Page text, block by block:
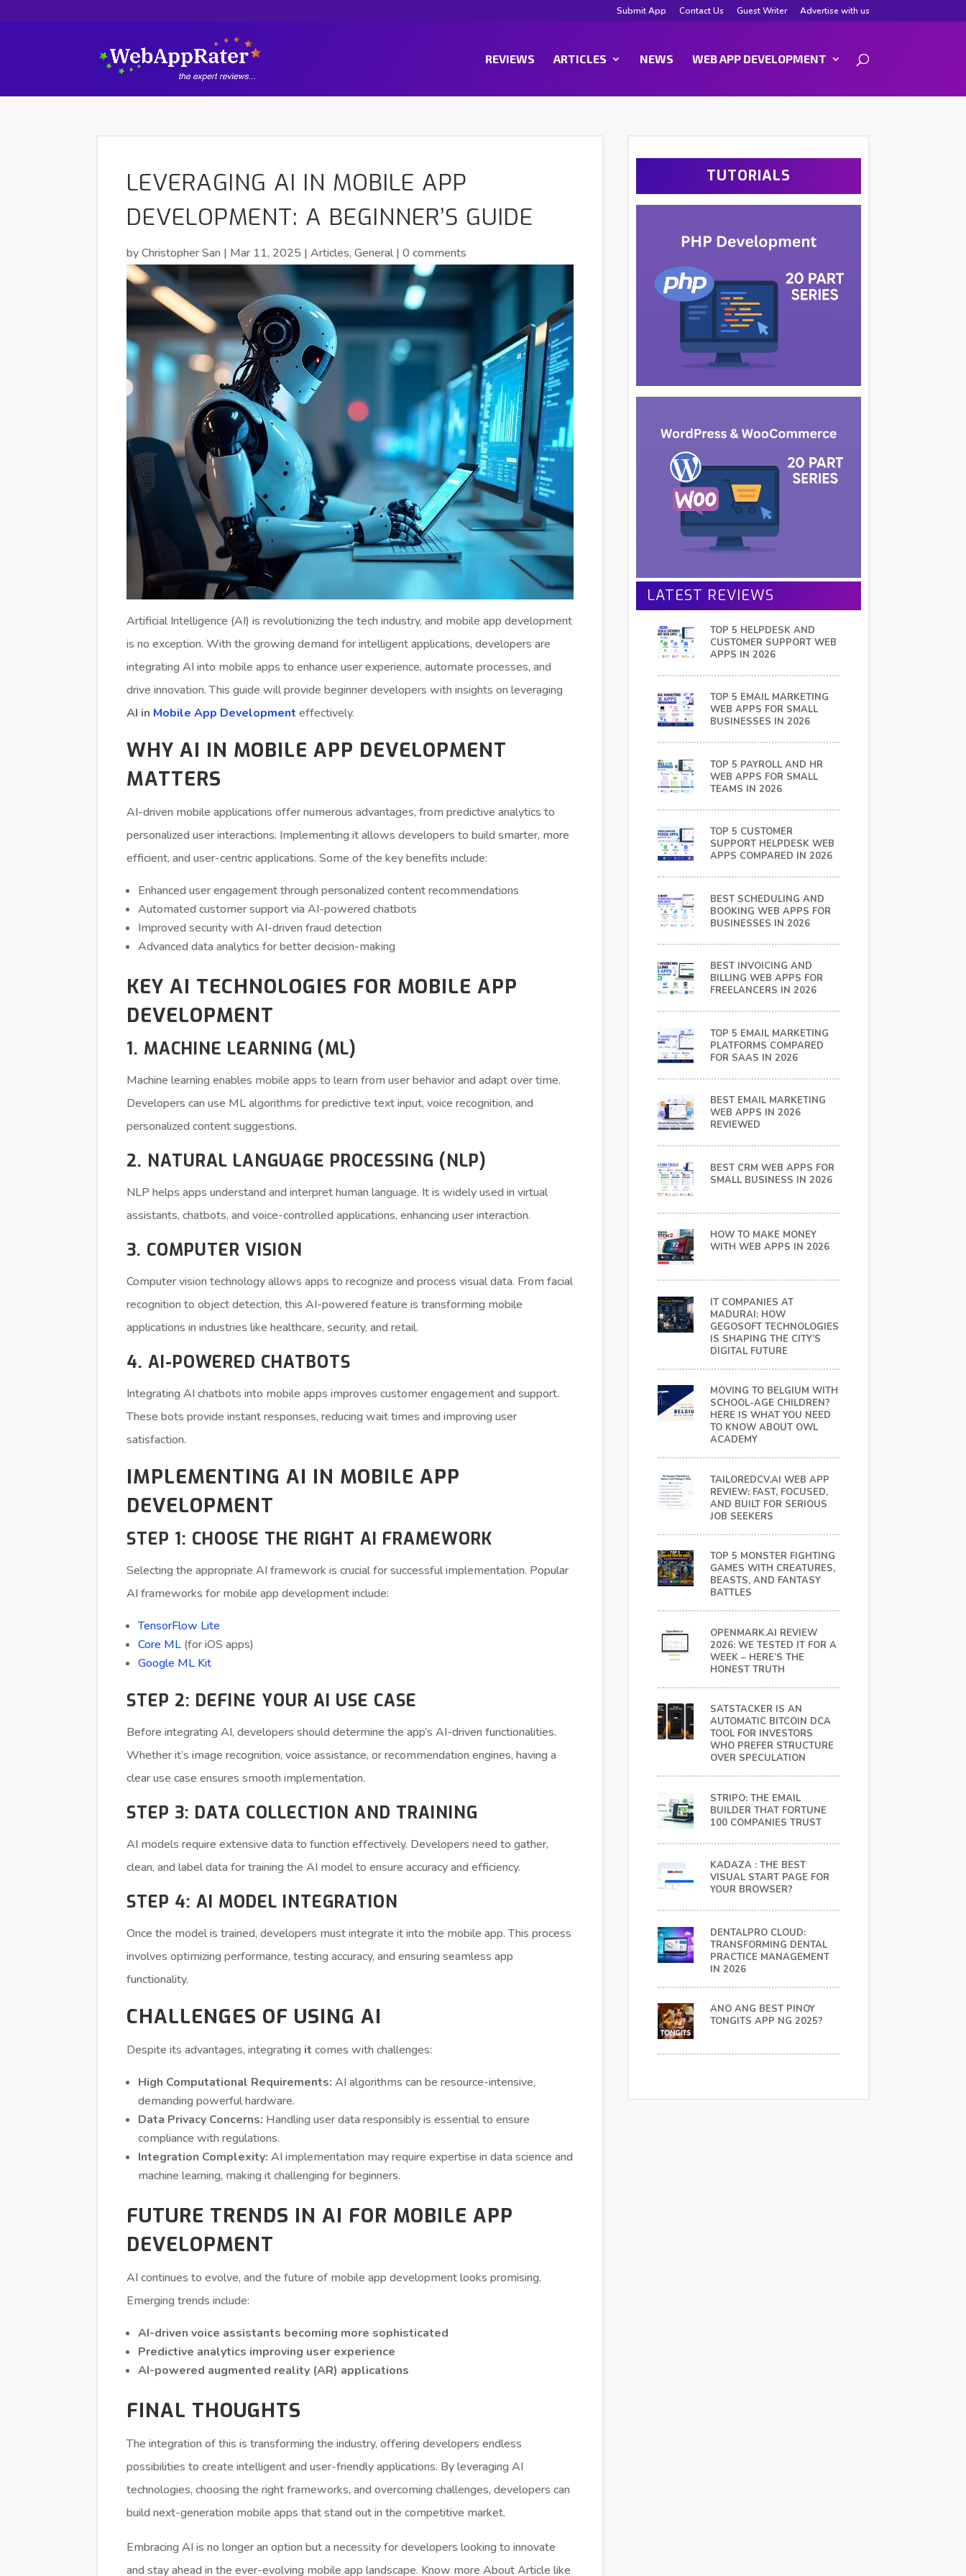
Submit App Contact Us Guest Writer Advertise with us
REVIEWS ARTICLES NEWS WEB APP DEVELOPMENT
LEVERAGING AI IN MOBILE APP
DEVELOPMENT: A BEGINNER’S GUIDE
byChristopher San | Mar 11, 2025 |Articles,General|0 comments
Artificial Intelligence (AI) is revolutionizing the tech industry, and mobile app development
is no exception. With the growing demand for intelligent applications, developers are
integrating AI into mobile apps to enhance user experience, automate processes, and
drive innovation. This guide will provide beginner developers with insights on leveraging
AI in Mobile App Development effectively.
WHY AI IN MOBILE APP DEVELOPMENT
MATTERS
AI-driven mobile applications offer numerous advantages, from predictive analytics to
personalized user interactions. Implementing it allows developers to build smarter, more
efficient, and user-centric applications. Some of the key benefits include:
Enhanced user engagement through personalized content recommendations
Automated customer support via AI-powered chatbots
Improved security with AI-driven fraud detection
Advanced data analytics for better decision-making
KEY AI TECHNOLOGIES FOR MOBILE APP
DEVELOPMENT
1. MACHINE LEARNING (ML)
Machine learning enables mobile apps to learn from user behavior and adapt over time.
Developers can use ML algorithms for predictive text input, voice recognition, and
personalized content suggestions.
2. NATURAL LANGUAGE PROCESSING (NLP)
NLP helps apps understand and interpret human language. It is widely used in virtual
assistants, chatbots, and voice-controlled applications, enhancing user interaction.
3. COMPUTER VISION
Computer vision technology allows apps to recognize and process visual data. From facial
recognition to object detection, this AI-powered feature is transforming mobile
applications in industries like healthcare, security, and retail.
4. AI-POWERED CHATBOTS
Integrating AI chatbots into mobile apps improves customer engagement and support.
These bots provide instant responses, reducing wait times and improving user
satisfaction.
IMPLEMENTING AI IN MOBILE APP
DEVELOPMENT
STEP 1: CHOOSE THE RIGHT AI FRAMEWORK
Selecting the appropriate AI framework is crucial for successful implementation. Popular
AI frameworks for mobile app development include:
TensorFlow Lite
Core ML (for iOS apps)
Google ML Kit
STEP 2: DEFINE YOUR AI USE CASE
Before integrating AI, developers should determine the app’s AI-driven functionalities.
Whether it’s image recognition, voice assistance, or recommendation engines, having a
clear use case ensures smooth implementation.
STEP 3: DATA COLLECTION AND TRAINING
AI models require extensive data to function effectively. Developers need to gather,
clean, and label data for training the AI model to ensure accuracy and efficiency.
STEP 4: AI MODEL INTEGRATION
Once the model is trained, developers must integrate it into the mobile app. This process
involves optimizing performance, testing accuracy, and ensuring seamless app
functionality.
CHALLENGES OF USING AI
Despite its advantages, integrating it comes with challenges:
High Computational Requirements: AI algorithms can be resource-intensive,
demanding powerful hardware.
Data Privacy Concerns: Handling user data responsibly is essential to ensure
compliance with regulations.
Integration Complexity: AI implementation may require expertise in data science and
machine learning, making it challenging for beginners.
FUTURE TRENDS IN AI FOR MOBILE APP
DEVELOPMENT
AI continues to evolve, and the future of mobile app development looks promising.
Emerging trends include:
AI-driven voice assistants becoming more sophisticated
Predictive analytics improving user experience
AI-powered augmented reality (AR) applications
FINAL THOUGHTS
The integration of this is transforming the industry, offering developers endless
possibilities to create intelligent and user-friendly applications. By leveraging AI
technologies, choosing the right frameworks, and overcoming challenges, developers can
build next-generation mobile apps that stand out in the competitive market.
Embracing AI is no longer an option but a necessity for developers looking to innovate
and stay ahead in the ever-evolving mobile app landscape. Know more About Article like
TUTORIALS
LATEST REVIEWS
TOP 5 HELPDESK AND
CUSTOMER SUPPORT WEB
APPS IN 2026
TOP 5 EMAIL MARKETING
WEB APPS FOR SMALL
BUSINESSES IN 2026
TOP 5 PAYROLL AND HR
WEB APPS FOR SMALL
TEAMS IN 2026
TOP 5 CUSTOMER
SUPPORT HELPDESK WEB
APPS COMPARED IN 2026
BEST SCHEDULING AND
BOOKING WEB APPS FOR
BUSINESSES IN 2026
BEST INVOICING AND
BILLING WEB APPS FOR
FREELANCERS IN 2026
TOP 5 EMAIL MARKETING
PLATFORMS COMPARED
FOR SAAS IN 2026
BEST EMAIL MARKETING
WEB APPS IN 2026
REVIEWED
BEST CRM WEB APPS FOR
SMALL BUSINESS IN 2026
HOW TO MAKE MONEY
WITH WEB APPS IN 2026
IT COMPANIES AT
MADURAI: HOW
GEGOSOFT TECHNOLOGIES
IS SHAPING THE CITY’S
DIGITAL FUTURE
MOVING TO BELGIUM WITH
SCHOOL-AGE CHILDREN?
HERE IS WHAT YOU NEED
TO KNOW ABOUT OWL
ACADEMY
TAILOREDCV.AI WEB APP
REVIEW: FAST, FOCUSED,
AND BUILT FOR SERIOUS
JOB SEEKERS
TOP 5 MONSTER FIGHTING
GAMES WITH CREATURES,
BEASTS, AND FANTASY
BATTLES
OPENMARK.AI REVIEW
2026: WE TESTED IT FOR A
WEEK – HERE’S THE
HONEST TRUTH
SATSTACKER IS AN
AUTOMATIC BITCOIN DCA
TOOL FOR INVESTORS
WHO PREFER STRUCTURE
OVER SPECULATION
STRIPO: THE EMAIL
BUILDER THAT FORTUNE
100 COMPANIES TRUST
KADAZA : THE BEST
VISUAL START PAGE FOR
YOUR BROWSER?
DENTALPRO CLOUD:
TRANSFORMING DENTAL
PRACTICE MANAGEMENT
IN 2026
ANO ANG BEST PINOY
TONGITS APP NG 2025?